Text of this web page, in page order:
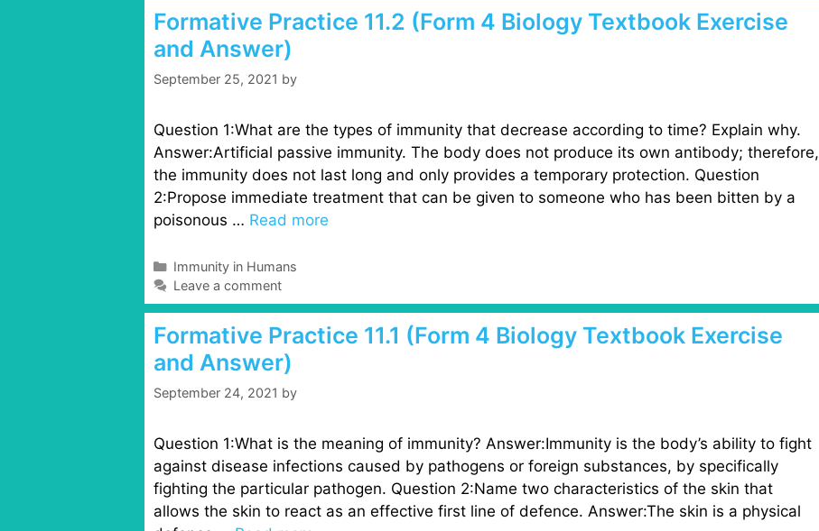
g
o
i
s
Formative Practice 11.2 (Form 4 Biology Textbook Exercise
and Answer)
September 25, 2021 by
Question 1:What are the types of immunity that decrease according to time? Explain why.
Answer:Artificial passive immunity. The body does not produce its own antibody; therefore,
the immunity does not last long and only provides a temporary protection. Question
2:Propose immediate treatment that can be given to someone who has been bitten by a
poisonous … Read more
C
a
t
g
o
i
s
Immunity in Humans
Leave a comment
Formative Practice 11.1 (Form 4 Biology Textbook Exercise
and Answer)
September 24, 2021 by
Question 1:What is the meaning of immunity? Answer:Immunity is the body’s ability to fight
against disease infections caused by pathogens or foreign substances, by specifically
fighting the particular pathogen. Question 2:Name two characteristics of the skin that
allows the skin to react as an effective first line of defence. Answer:The skin is a physical